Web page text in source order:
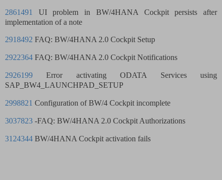
2861491
UI problem in BW/4HANA Cockpit persists after
implementation of a note
2918492 FAQ: BW/4HANA 2.0 Cockpit Setup
2922364 FAQ: BW/4HANA 2.0 Cockpit Notifications
2926199 Error activating ODATA Services using
SAP_BW4_LAUNCHPAD_SETUP
2998821 Configuration of BW/4 Cockpit incomplete
3037823 -FAQ: BW/4HANA 2.0 Cockpit Authorizations
3124344 BW/4HANA Cockpit activation fails